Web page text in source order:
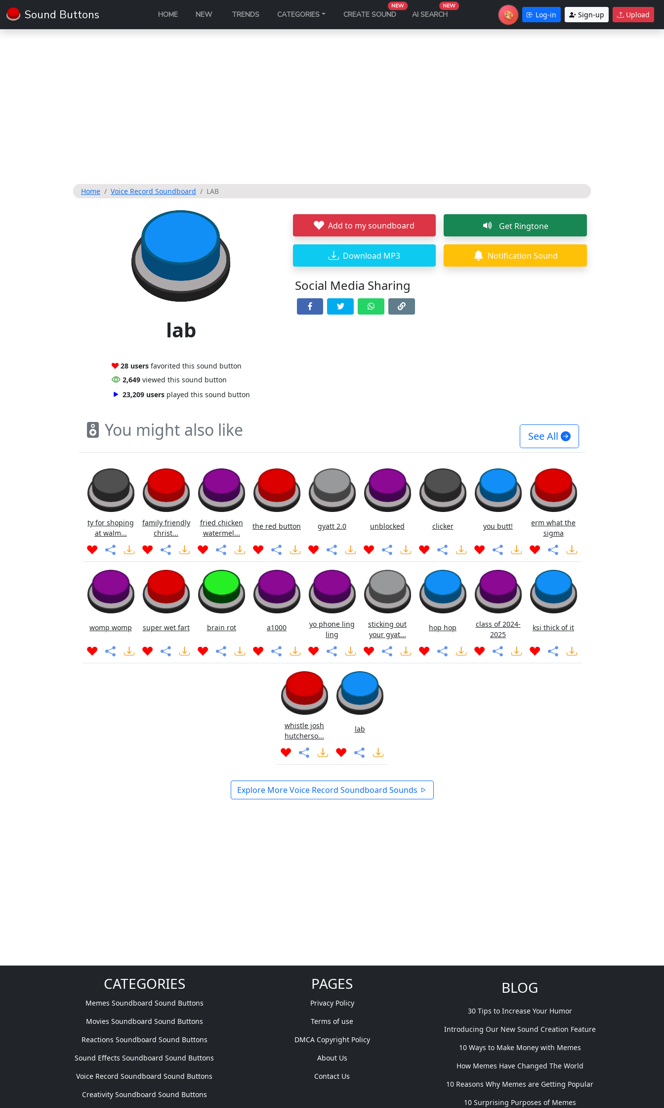
Sound Buttons HOME NEW TRENDS CATEGORIES CREATE SOUND
NEW
AI SEARCH
NEW
🎨Theme Log-in Sign-up Upload
Home Voice Record Soundboard LAB
lab
28 users favorited this sound button
2,649 viewed this sound button
23,209 users played this sound button
Add to my soundboard Get Ringtone
Download MP3 Notification Sound
Social Media Sharing
You might also like See All
ty for shoping
at walm...
family friendly
christ...
fried chicken
watermel...
the red button gyatt 2.0 unblocked clicker you butt!
erm what the
sigma
womp womp super wet fart brain rot a1000
yo phone ling
ling
sticking out
your gyat...
hop hop
class of 2024-
2025
ksi thick of it
whistle josh
hutcherso...
lab
Explore More Voice Record Soundboard Sounds
CATEGORIES
Memes Soundboard Sound Buttons
Movies Soundboard Sound Buttons
Reactions Soundboard Sound Buttons
Sound Effects Soundboard Sound Buttons
Voice Record Soundboard Sound Buttons
Creativity Soundboard Sound Buttons
PAGES
Privacy Policy
Terms of use
DMCA Copyright Policy
About Us
Contact Us
BLOG
30 Tips to Increase Your Humor
Introducing Our New Sound Creation Feature
10 Ways to Make Money with Memes
How Memes Have Changed The World
10 Reasons Why Memes are Getting Popular
10 Surprising Purposes of Memes